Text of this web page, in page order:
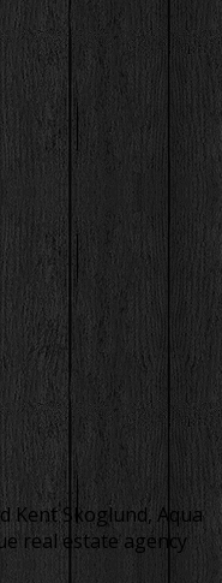
Kent Skoglund, Aqua
real estate agency